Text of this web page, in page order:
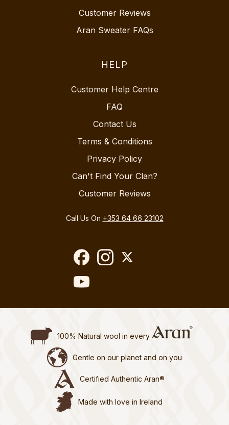
Customer Reviews
Aran Sweater FAQs
HELP
Customer Help Centre
FAQ
Contact Us
Terms & Conditions
Privacy Policy
Can't Find Your Clan?
Customer Reviews
Call Us On +353 64 66 23102
100% Natural wool in every
Gentle on our planet and on you
Certified Authentic Aran®
Made with love in Ireland